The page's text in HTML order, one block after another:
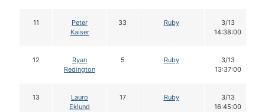
11
Peter
Kaiser
33 Ruby
3/13
14:38:00
12
Ryan
Redington
5 Ruby
3/13
13:37:00
13
Lauro
Eklund
17 Ruby
3/13
16:45:00